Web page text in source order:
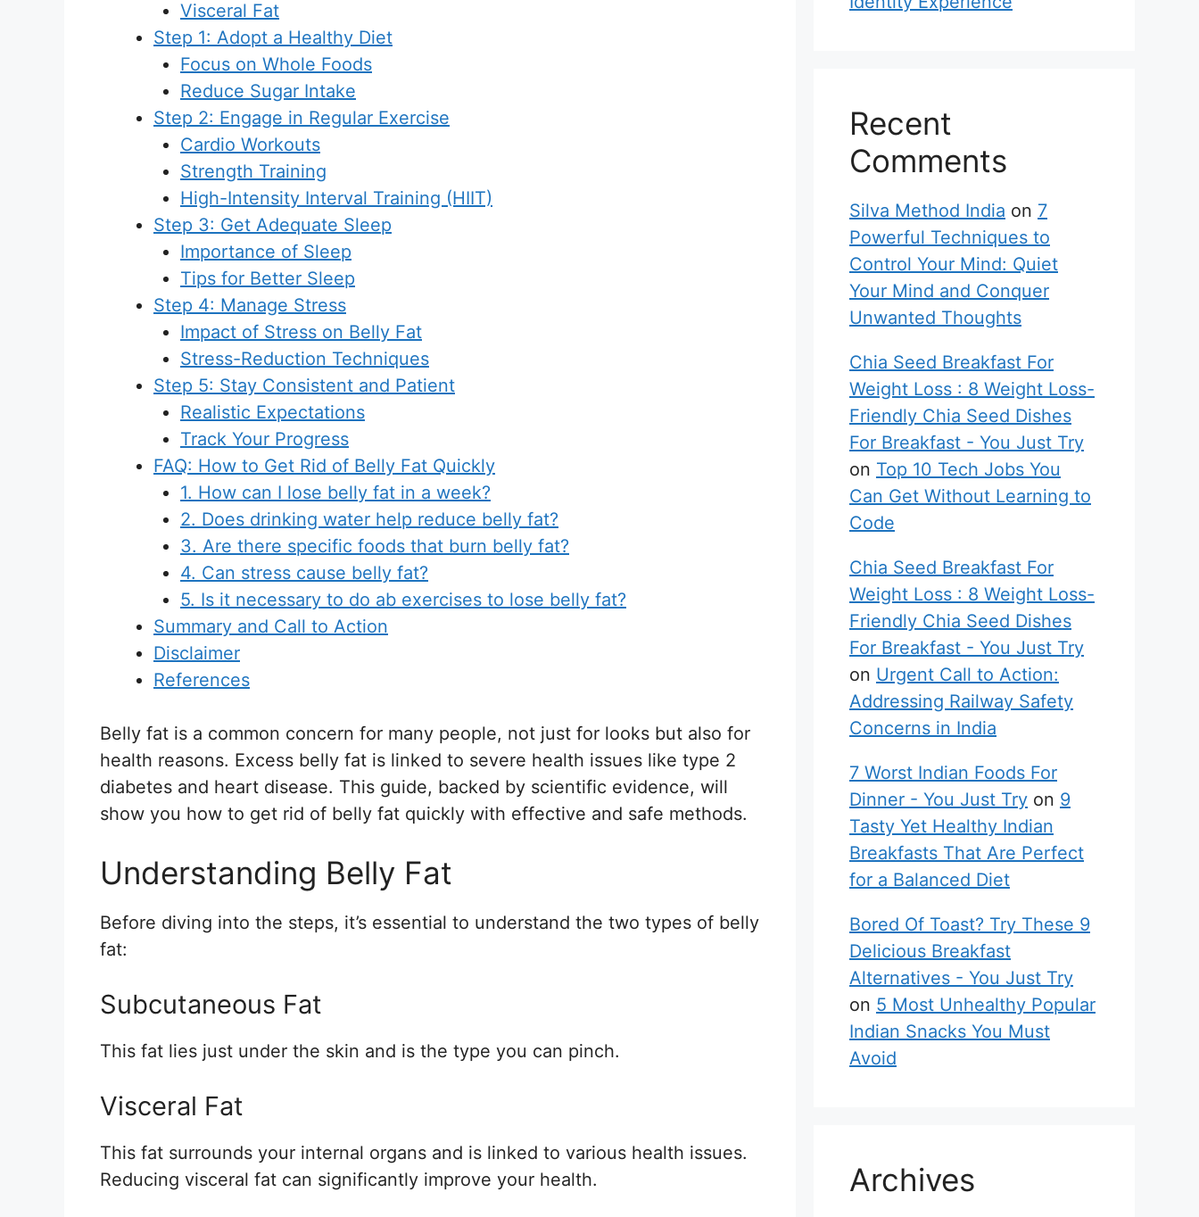
Visceral Fat
Step 1: Adopt a Healthy Diet
Focus on Whole Foods
Reduce Sugar Intake
Step 2: Engage in Regular Exercise
Cardio Workouts
Strength Training
High-Intensity Interval Training (HIIT)
Step 3: Get Adequate Sleep
Importance of Sleep
Tips for Better Sleep
Step 4: Manage Stress
Impact of Stress on Belly Fat
Stress-Reduction Techniques
Step 5: Stay Consistent and Patient
Realistic Expectations
Track Your Progress
FAQ: How to Get Rid of Belly Fat Quickly
1. How can I lose belly fat in a week?
2. Does drinking water help reduce belly fat?
3. Are there specific foods that burn belly fat?
4. Can stress cause belly fat?
5. Is it necessary to do ab exercises to lose belly fat?
Summary and Call to Action
Disclaimer
References
Belly fat is a common concern for many people, not just for looks but also for
health reasons. Excess belly fat is linked to severe health issues like type 2
diabetes and heart disease. This guide, backed by scientific evidence, will
show you how to get rid of belly fat quickly with effective and safe methods.
Understanding Belly Fat
Before diving into the steps, it’s essential to understand the two types of belly
fat:
Subcutaneous Fat
This fat lies just under the skin and is the type you can pinch.
Visceral Fat
This fat surrounds your internal organs and is linked to various health issues.
Reducing visceral fat can significantly improve your health.
Recent
Comments
Silva Method India on 7
Powerful Techniques to
Control Your Mind: Quiet
Your Mind and Conquer
Unwanted Thoughts
Chia Seed Breakfast For
Weight Loss : 8 Weight Loss-
Friendly Chia Seed Dishes
For Breakfast - You Just Try
on Top 10 Tech Jobs You
Can Get Without Learning to
Code
Chia Seed Breakfast For
Weight Loss : 8 Weight Loss-
Friendly Chia Seed Dishes
For Breakfast - You Just Try
on Urgent Call to Action:
Addressing Railway Safety
Concerns in India
7 Worst Indian Foods For
Dinner - You Just Try on 9
Tasty Yet Healthy Indian
Breakfasts That Are Perfect
for a Balanced Diet
Bored Of Toast? Try These 9
Delicious Breakfast
Alternatives - You Just Try
on 5 Most Unhealthy Popular
Indian Snacks You Must
Avoid
Archives